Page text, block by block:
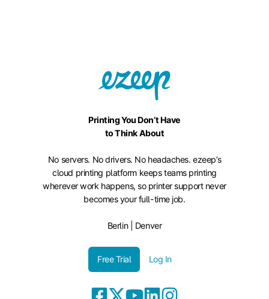
Printing You Don’t Have
to Think About
No servers. No drivers. No headaches. ezeep’s
cloud printing platform keeps teams printing
wherever work happens, so printer support never
becomes your full-time job.
Berlin | Denver
Free Trial Log In